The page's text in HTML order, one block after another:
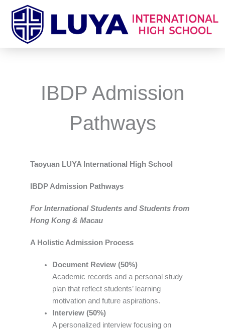
IBDP Admission
Pathways
Taoyuan LUYA International High School
IBDP Admission Pathways
For International Students and Students from
Hong Kong & Macau
A Holistic Admission Process
Document Review (50%)
Academic records and a personal study
plan that reflect students’ learning
motivation and future aspirations.
Interview (50%)
A personalized interview focusing on